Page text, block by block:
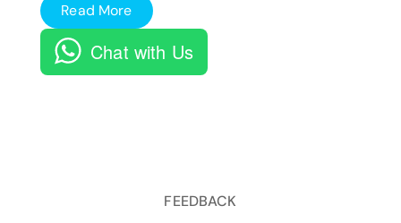
Read More
Chat with Us
FEEDBACK